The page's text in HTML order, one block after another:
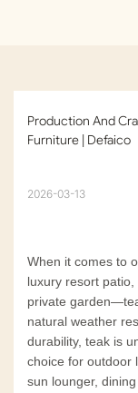
Production And
Furniture | Defaico
2026-03-13
When it comes to
luxury resort
private
natural weather
durability, teak is
choice for outdoor
sun lounger,